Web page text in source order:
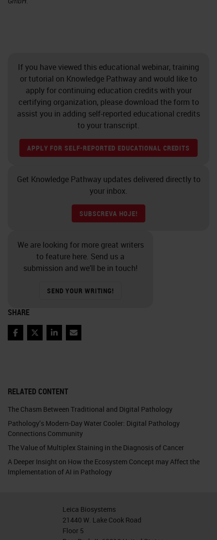
RELATED CONTENT
The Chasm Between Traditional and Digital Pathology
Pathology’s Modern-Day Water Cooler: Digital Pathology
Connections Community
The Value of Multiplex Staining in the Diagnosis of Cancer
A Deeper Insight on How the Ecosystem Concept may Affect the
Implementation of AI in Pathology
If you have viewed this educational webinar, training
or tutorial on Knowledge Pathway and would like to
apply for continuing education credits with your
certifying organization, please download the form to
assist you in adding self-reported educational credits
to your transcript.
APPLY FOR SELF-REPORTED EDUCATIONAL CREDITS
Get Knowledge Pathway updates delivered directly to
your inbox.
SUBSCREVA HOJE!
We are looking for more great writers
to feature here. Send us a
submission and we’ll be in touch!
SEND YOUR WRITING!
SHARE
FacebookTwitterLinkedInEmail
Leica Biosystems
21440 W. Lake Cook Road
Floor 5